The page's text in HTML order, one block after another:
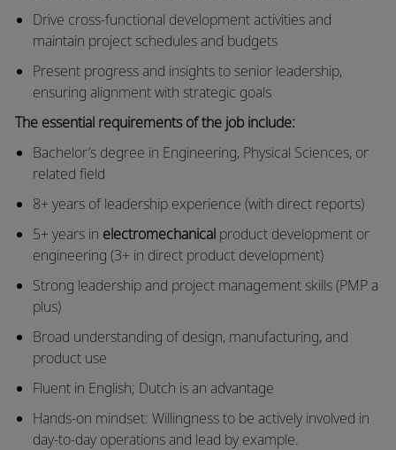
Drive cross‑functional development activities and
maintain project schedules and budgets
Present progress and insights to senior leadership,
ensuring alignment with strategic goals
The essential requirements of the job include:
Bachelor’s degree in Engineering, Physical Sciences, or
related field
8+ years of leadership experience (with direct reports)
5+ years in electromechanicalproduct development or
engineering (3+ in direct product development)
Strong leadership and project management skills (PMP a
plus)
Broad understanding of design, manufacturing, and
product use
Fluent in English; Dutch is an advantage
Hands-on mindset: Willingness to be actively involved in
day-to-day operations and lead by example.